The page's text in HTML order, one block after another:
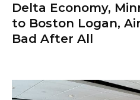
Delta Economy,
to Boston Logan,
Bad After All